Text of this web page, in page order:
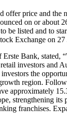
offer price and the
on or about
be listed and to
Exchange on 27
Bank, stated,
investors and
the
region.
approximately
strengthening its
franchises.